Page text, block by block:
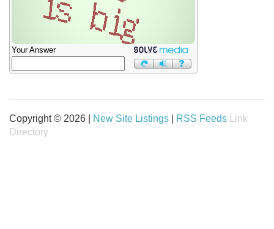
Your Answer
Copyright © 2026 | New Site Listings RSS Feeds
Link
Directory